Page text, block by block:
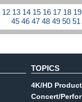
12 13 14 15 16 17 18
454647484950
TOPICS
4K/HD
Concert/